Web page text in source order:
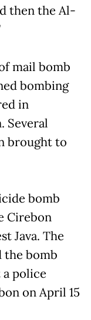
then the Al-
mail bomb
bombing
in
Several
brought to
bomb
Cirebon
Java. The
the bomb
a police
on April 15